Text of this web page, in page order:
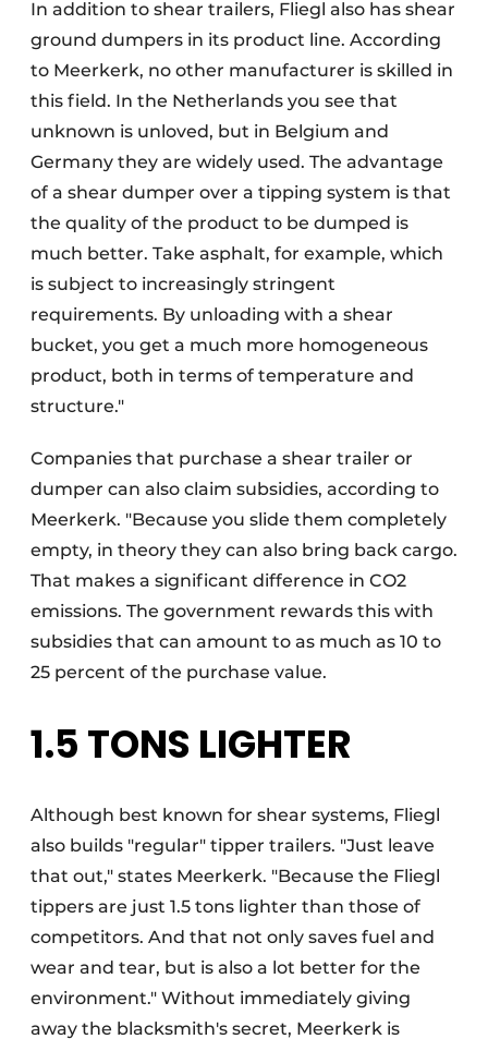
In addition to shear trailers, Fliegl also has shear
ground dumpers in its product line. According
to Meerkerk, no other manufacturer is skilled in
this field. In the Netherlands you see that
unknown is unloved, but in Belgium and
Germany they are widely used. The advantage
of a shear dumper over a tipping system is that
the quality of the product to be dumped is
much better. Take asphalt, for example, which
is subject to increasingly stringent
requirements. By unloading with a shear
bucket, you get a much more homogeneous
product, both in terms of temperature and
structure."
Companies that purchase a shear trailer or
dumper can also claim subsidies, according to
Meerkerk. "Because you slide them completely
empty, in theory they can also bring back cargo.
That makes a significant difference in CO2
emissions. The government rewards this with
subsidies that can amount to as much as 10 to
25 percent of the purchase value.
1.5 TONS LIGHTER
Although best known for shear systems, Fliegl
also builds "regular" tipper trailers. "Just leave
that out," states Meerkerk. "Because the Fliegl
tippers are just 1.5 tons lighter than those of
competitors. And that not only saves fuel and
wear and tear, but is also a lot better for the
environment." Without immediately giving
away the blacksmith's secret, Meerkerk is